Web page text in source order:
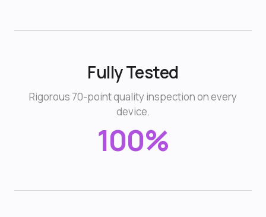
Fully Tested
Rigorous 70-point quality inspection on every
device.
100%